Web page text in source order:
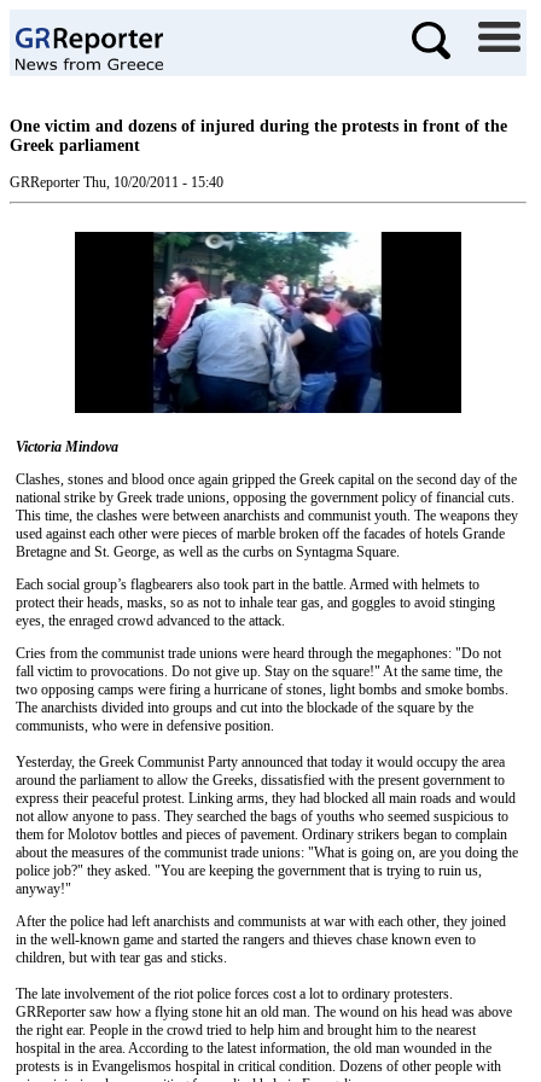
One victim and dozens of injured during the protests in front of the
Greek parliament
GRReporter Thu, 10/20/2011 - 15:40
Victoria Mindova
Clashes, stones and blood once again gripped the Greek capital on the second day of the
national strike by Greek trade unions, opposing the government policy of financial cuts.
This time, the clashes were between anarchists and communist youth. The weapons they
used against each other were pieces of marble broken off the facades of hotels Grande
Bretagne and St. George, as well as the curbs on Syntagma Square.
Each social group’s flagbearers also took part in the battle. Armed with helmets to
protect their heads, masks, so as not to inhale tear gas, and goggles to avoid stinging
eyes, the enraged crowd advanced to the attack.
Cries from the communist trade unions were heard through the megaphones: "Do not
fall victim to provocations. Do not give up. Stay on the square!" At the same time, the
two opposing camps were firing a hurricane of stones, light bombs and smoke bombs.
The anarchists divided into groups and cut into the blockade of the square by the
communists, who were in defensive position.
Yesterday, the Greek Communist Party announced that today it would occupy the area
around the parliament to allow the Greeks, dissatisfied with the present government to
express their peaceful protest. Linking arms, they had blocked all main roads and would
not allow anyone to pass. They searched the bags of youths who seemed suspicious to
them for Molotov bottles and pieces of pavement. Ordinary strikers began to complain
about the measures of the communist trade unions: "What is going on, are you doing the
police job?" they asked. "You are keeping the government that is trying to ruin us,
anyway!"
After the police had left anarchists and communists at war with each other, they joined
in the well-known game and started the rangers and thieves chase known even to
children, but with tear gas and sticks.
The late involvement of the riot police forces cost a lot to ordinary protesters.
GRReporter saw how a flying stone hit an old man. The wound on his head was above
the right ear. People in the crowd tried to help him and brought him to the nearest
hospital in the area. According to the latest information, the old man wounded in the
protests is in Evangelismos hospital in critical condition. Dozens of other people with